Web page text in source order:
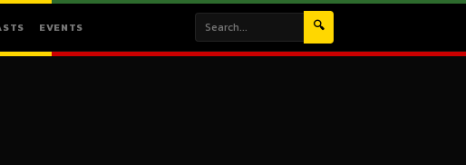
EVENTS 🔍